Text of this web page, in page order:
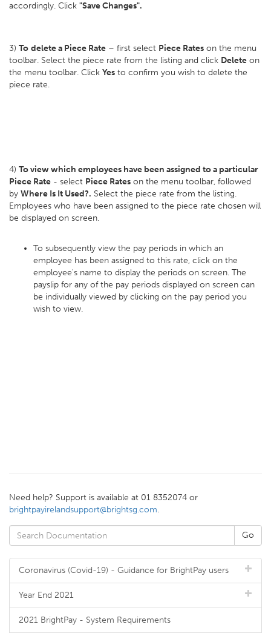
accordingly. Click "Save Changes".
3) To delete a Piece Rate – first select Piece Rates on the menu
toolbar. Select the piece rate from the listing and click Delete on
the menu toolbar. Click Yes to confirm you wish to delete the
piece rate.
4) To view which employees have been assigned to a particular
Piece Rate - select Piece Rates on the menu toolbar, followed
by Where Is It Used?. Select the piece rate from the listing.
Employees who have been assigned to the piece rate chosen will
be displayed on screen.
To subsequently view the pay periods in which an
employee has been assigned to this rate, click on the
employee's name to display the periods on screen. The
payslip for any of the pay periods displayed on screen can
be individually viewed by clicking on the pay period you
wish to view.
Need help? Support is available at 01 8352074 or
brightpayirelandsupport@brightsg.com.
Coronavirus (Covid-19) - Guidance for BrightPay users
Year End 2021
2021 BrightPay - System Requirements